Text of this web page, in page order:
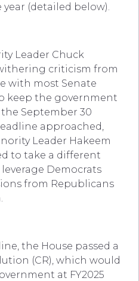
(detailed below).
Leader Chuck
criticism from
with most Senate
keep the government
September 30
approached,
Leader Hakeem
to take a different
Democrats
from Republicans
the House passed a
(CR), which would
at FY2025